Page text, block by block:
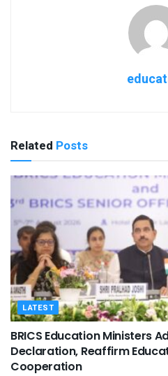
Related Posts
LATEST
BRICS Education Ministers
Declaration, Reaffirm
Cooperation